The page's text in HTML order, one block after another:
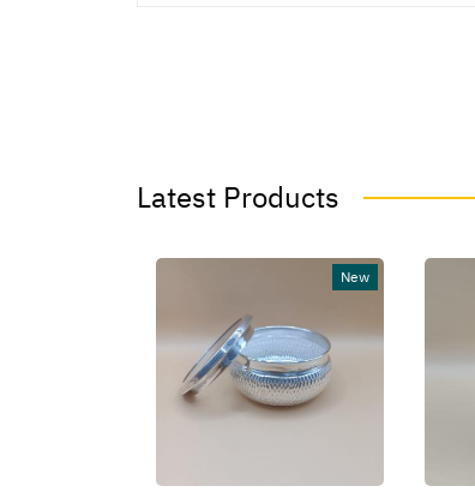
Latest Products
New